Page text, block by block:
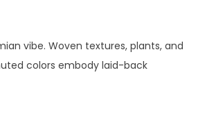
vibe. Woven textures, plants, and
colors embody laid-back